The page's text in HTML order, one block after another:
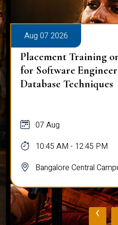
Aug 07 2026
Placement Training
for Software
Database Techniques
07 Aug
10:45 AM - 12:45 PM
Bangalore Central
‹